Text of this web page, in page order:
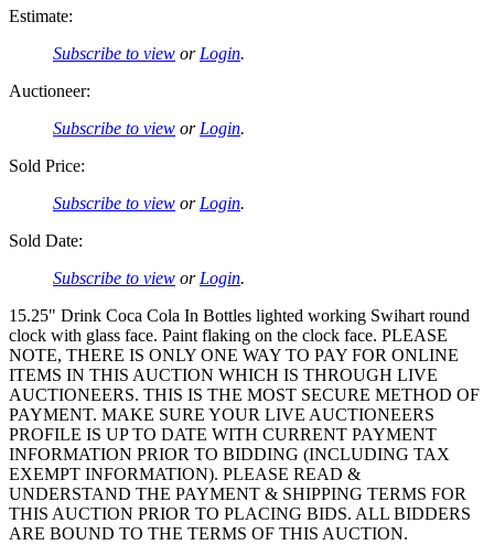
Estimate:
Subscribe to view orLogin.
Auctioneer:
Subscribe to view orLogin.
Sold Price:
Subscribe to view orLogin.
Sold Date:
Subscribe to view orLogin.
15.25" Drink Coca Cola In Bottles lighted working Swihart round
clock with glass face. Paint flaking on the clock face. PLEASE
NOTE, THERE IS ONLY ONE WAY TO PAY FOR ONLINE
ITEMS IN THIS AUCTION WHICH IS THROUGH LIVE
AUCTIONEERS. THIS IS THE MOST SECURE METHOD OF
PAYMENT. MAKE SURE YOUR LIVE AUCTIONEERS
PROFILE IS UP TO DATE WITH CURRENT PAYMENT
INFORMATION PRIOR TO BIDDING (INCLUDING TAX
EXEMPT INFORMATION). PLEASE READ &
UNDERSTAND THE PAYMENT & SHIPPING TERMS FOR
THIS AUCTION PRIOR TO PLACING BIDS. ALL BIDDERS
ARE BOUND TO THE TERMS OF THIS AUCTION.